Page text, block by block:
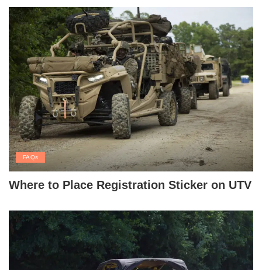
FAQs
Where to Place Registration Sticker on UTV